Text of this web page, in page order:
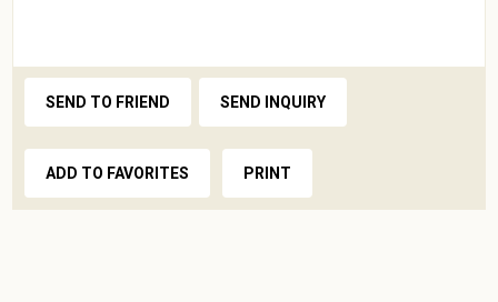
SEND TO FRIEND SEND INQUIRY
ADD TO FAVORITES PRINT